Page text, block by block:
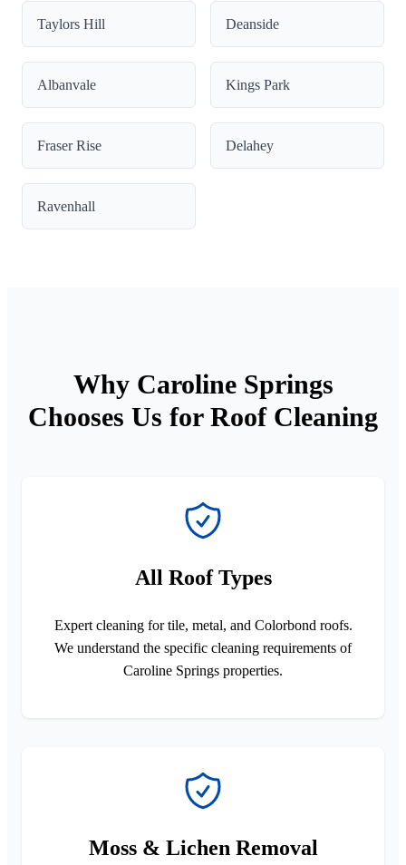
Taylors Hill Deanside
Albanvale Kings Park
Fraser Rise Delahey
Ravenhall
Why Caroline Springs
Chooses Us for Roof Cleaning
All Roof Types
Expert cleaning for tile, metal, and Colorbond roofs.
We understand the specific cleaning requirements of
Caroline Springs properties.
Moss & Lichen Removal